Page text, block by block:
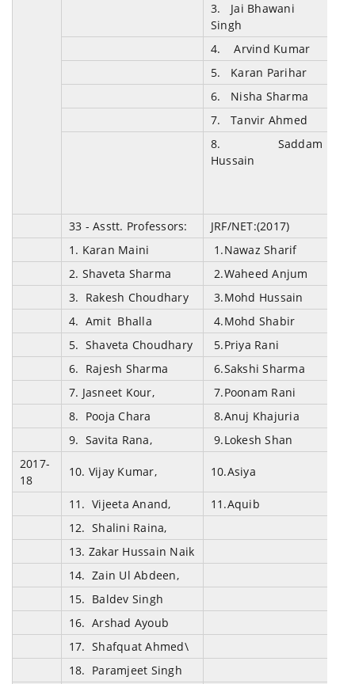
3. Jai Bhawani
Singh
4. Arvind Kumar
5. Karan Parihar
6. Nisha Sharma
7. Tanvir Ahmed
8. Saddam
Hussain
33 - Asstt. Professors:
JRF/NET:(2017)
1. Karan Maini
1 .Nawaz Sharif
2. Shaveta Sharma
2.Waheed Anjum
3. Rakesh Choudhary
3.Mohd Hussain
4. Amit Bhalla
4.Mohd Shabir
5. Shaveta Choudhary
5.Priya Rani
6. Rajesh Sharma
6.Sakshi Sharma
7. Jasneet Kour,
7.Poonam Rani
8. Pooja Chara
8.Anuj Khajuria
9. Savita Rana,
9.Lokesh Shan
2017-
18
10. Vijay Kumar, 10.Asiya
11. Vijeeta Anand,
11.Aquib
12. Shalini Raina,
13. Zakar Hussain Naik
14. Zain Ul Abdeen,
15. Baldev Singh
16. Arshad Ayoub
17. Shafquat Ahmed\
18. Paramjeet Singh